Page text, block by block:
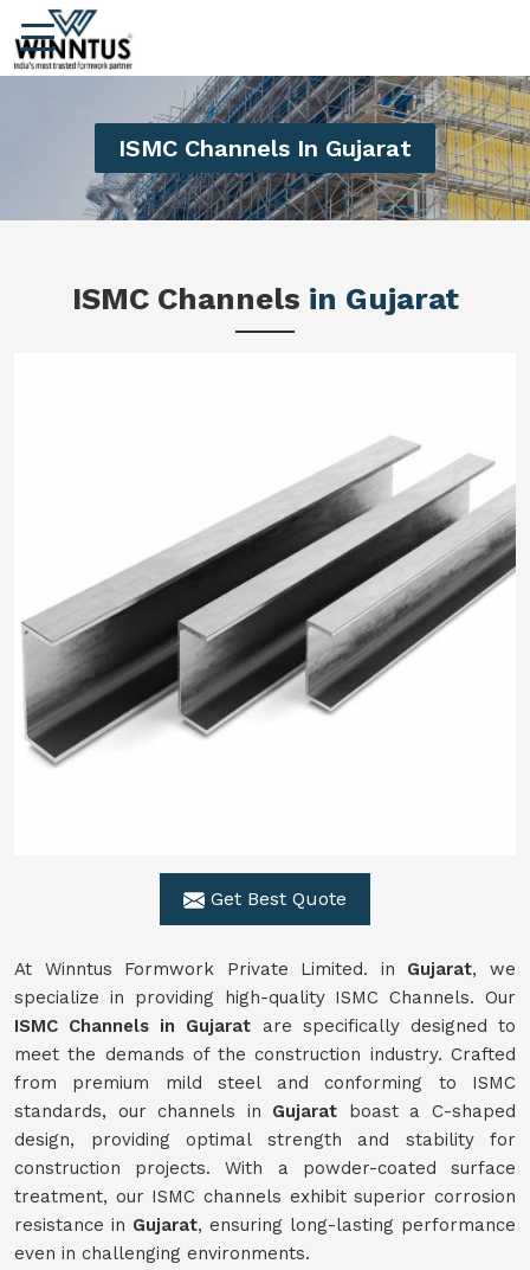
ISMC Channels In Gujarat
ISMC Channels in Gujarat
Get Best Quote
At Winntus Formwork Private Limited. in Gujarat, we
specialize in providing high-quality ISMC Channels. Our
ISMC Channels in Gujarat are specifically designed to
meet the demands of the construction industry. Crafted
from premium mild steel and conforming to ISMC
standards, our channels in Gujarat boast a C-shaped
design, providing optimal strength and stability for
construction projects. With a powder-coated surface
treatment, our ISMC channels exhibit superior corrosion
resistance in Gujarat, ensuring long-lasting performance
even in challenging environments.